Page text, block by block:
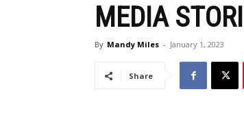
MEDIA
By Mandy Miles - January 1, 2023
Share